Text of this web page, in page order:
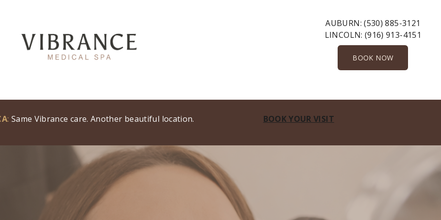
AUBURN:(530) 885-3121
LINCOLN: (916) 913-4151
BOOK NOW
: Same Vibrance care. Another beautiful location. BOOK YOUR VISIT